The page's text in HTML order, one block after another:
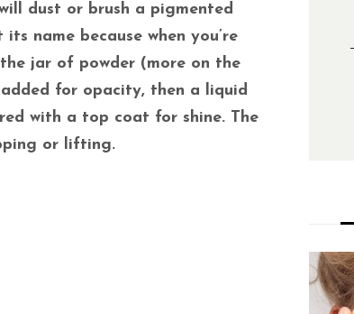
dust or brush a pigmented
name because when you’re
jar of powder (more on the
for opacity, then a liquid
with a top coat for shine. The
or lifting.